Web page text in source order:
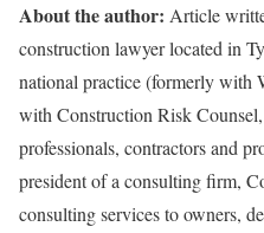
About the author: Article
construction lawyer located in
national practice (formerly with
with Construction Risk
professionals, contractors and
president of a consulting firm,
consulting services to owners,